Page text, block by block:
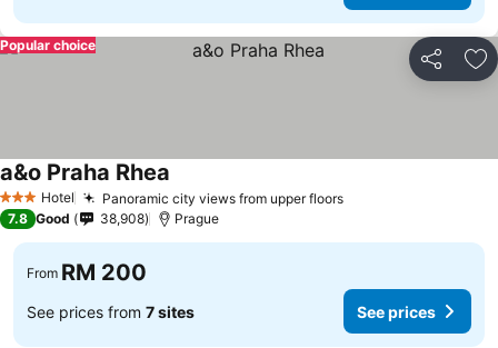
Share
Popular choice
3 StarsHotel Panoramic city views from upper floors
a&o Praha Rhea
7.8 Good 38,908 Prague
From RM 200
See prices from 7 sites See prices